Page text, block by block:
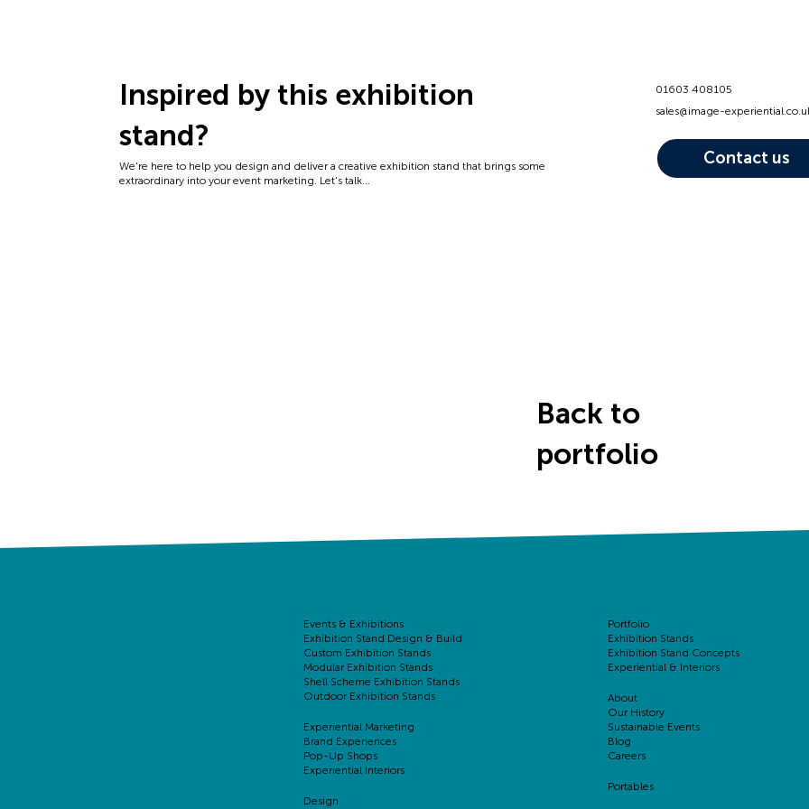
Inspired by this exhibition
stand?
We're here to help you design and deliver a creative exhibition stand that brings some
extraordinary into your event marketing. Let's talk...
01603 408105
sales@image-
Contact us
Back to
portfolio
Events & Exhibitions
Exhibition Stand Design & Build
Custom Exhibition Stands
Modular Exhibition Stands
Shell Scheme Exhibition Stands
Outdoor Exhibition Stands
Experiential Marketing
Brand Experiences
Pop-Up Shops
Experiential Interiors
Design
Portfolio
Exhibition Stands
Exhibition Stand Concepts
Experiential & Interiors
About
Our History
Sustainable Events
Blog
Careers
Portables